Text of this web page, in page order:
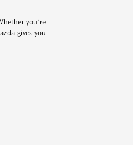
you're
gives you